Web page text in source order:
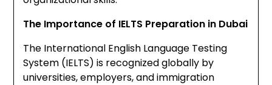
The Importance of IELTS Preparation in Dubai
The International English Language Testing
System (IELTS) is recognized globally by
universities, employers, and immigration